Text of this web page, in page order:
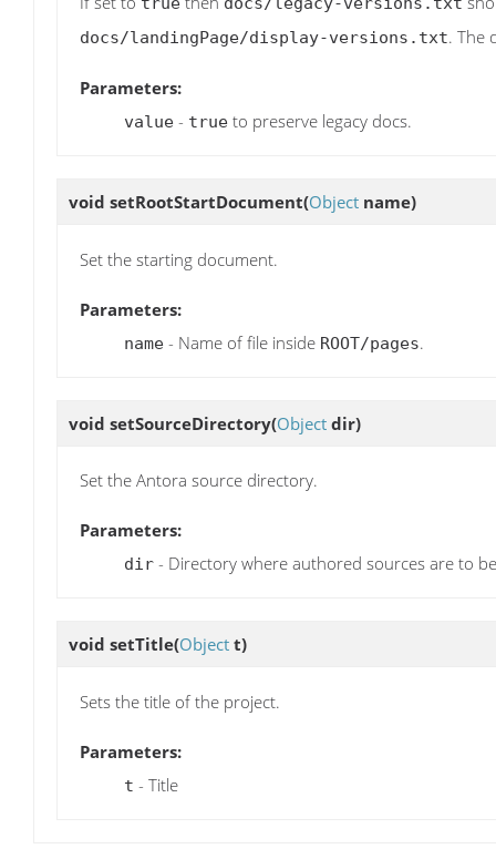
docs/landingPage/display-versions.txt. The
Parameters:
value - true to preserve legacy docs.
void setRootStartDocument(Object name)
Set the starting document.
Parameters:
name - Name of file inside ROOT/pages.
void setSourceDirectory(Object dir)
Set the Antora source directory.
Parameters:
dir - Directory where authored sources are to
void setTitle(Object t)
Sets the title of the project.
Parameters:
t - Title